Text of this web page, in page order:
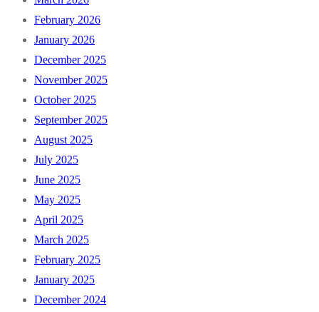
February 2026
January 2026
December 2025
November 2025
October 2025
September 2025
August 2025
July 2025
June 2025
May 2025
April 2025
March 2025
February 2025
January 2025
December 2024